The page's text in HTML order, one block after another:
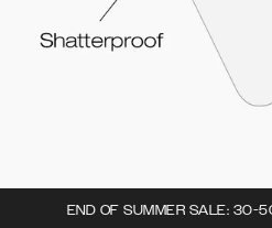
END OF SUMMER SALE: 30-